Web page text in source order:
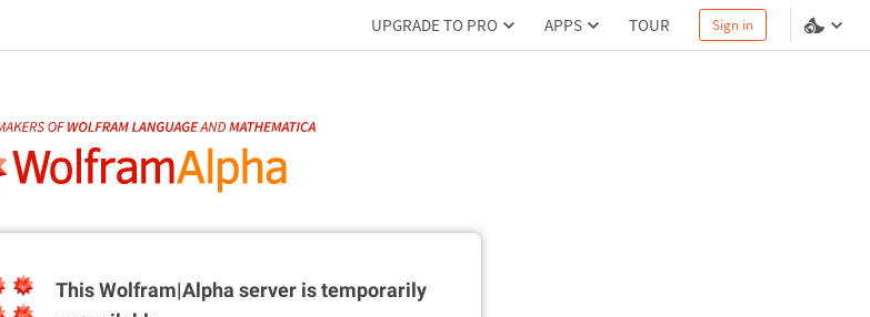
UPGRADE TO PRO APPS TOUR Sign in
This Wolfram|Alpha server istemporarily